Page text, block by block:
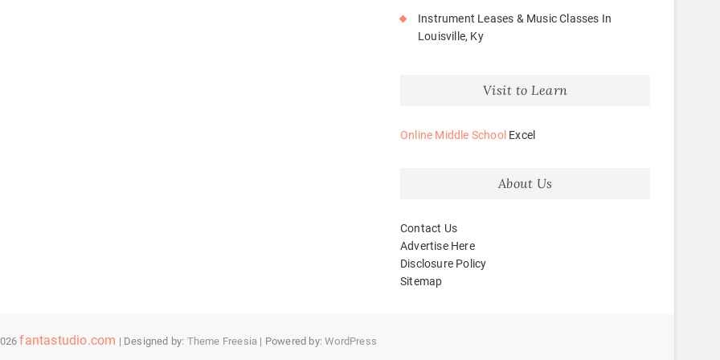
Instrument Leases & Music Classes In
Louisville, Ky
Visit to Learn
Online Middle School Excel
About Us
Contact Us
Advertise Here
Disclosure Policy
Sitemap
fantastudio.com | Designed by: Theme Freesia | Powered by:WordPress